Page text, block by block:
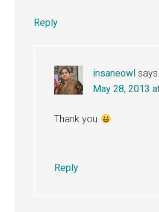
Reply
insaneowl says
May 28, 2013
Thank you
Reply